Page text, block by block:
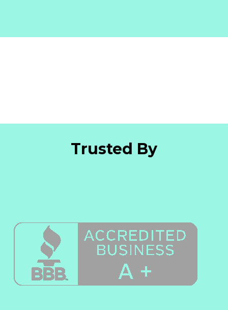
Trusted By